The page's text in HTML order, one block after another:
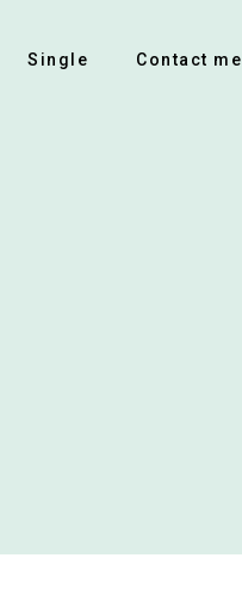
Single Contact me